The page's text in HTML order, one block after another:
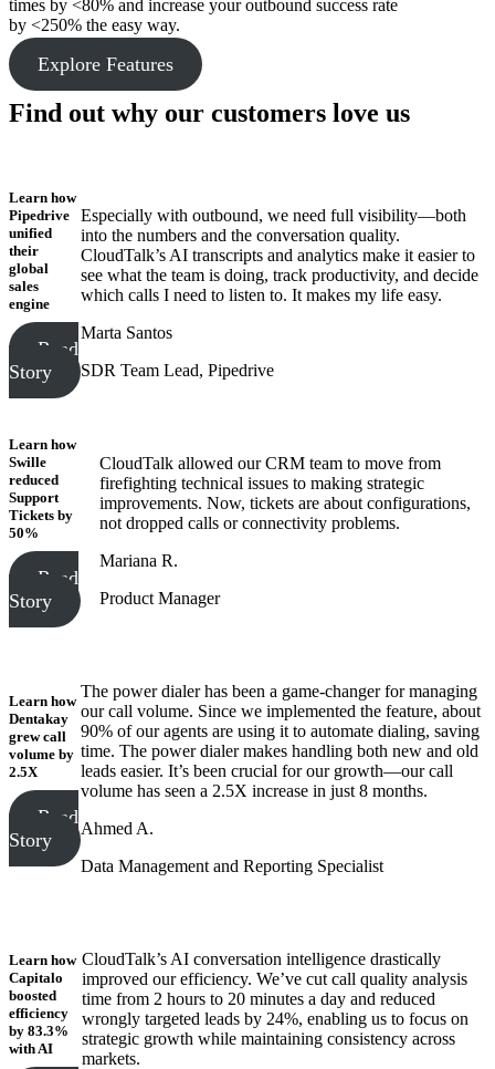
times by <80% and increase your outbound success rate
by <250% the easy way.
Explore Features
Find out why our customers love us
Learn how
Pipedrive
unified
their
global
sales
engine
Read
Story
Especially with outbound, we need full visibility—both
into the numbers and the conversation quality.
CloudTalk’s AI transcripts and analytics make it easier to
see what the team is doing, track productivity, and decide
which calls I need to listen to. It makes my life easy.
Marta Santos
SDR Team Lead, Pipedrive
Learn how
Swille
reduced
Support
Tickets by
50%
Read
Story
CloudTalk allowed our CRM team to move from
firefighting technical issues to making strategic
improvements. Now, tickets are about configurations,
not dropped calls or connectivity problems.
Mariana R.
Product Manager
Learn how
Dentakay
grew call
volume by
2.5X
Read
Story
The power dialer has been a game-changer for managing
our call volume. Since we implemented the feature, about
90% of our agents are using it to automate dialing, saving
time. The power dialer makes handling both new and old
leads easier. It’s been crucial for our growth—our call
volume has seen a 2.5X increase in just 8 months.
Ahmed A.
Data Management and Reporting Specialist
Learn how
Capitalo
boosted
efficiency
by 83.3%
with AI
CloudTalk’s AI conversation intelligence drastically
improved our efficiency. We’ve cut call quality analysis
time from 2 hours to 20 minutes a day and reduced
wrongly targeted leads by 24%, enabling us to focus on
strategic growth while maintaining consistency across
markets.